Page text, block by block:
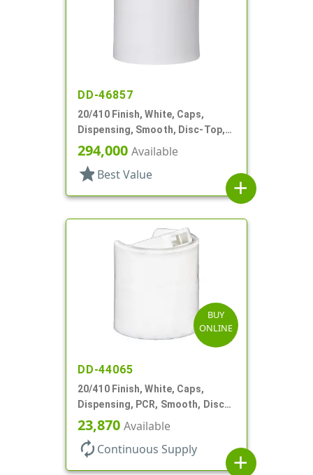
DD-46857
20/410 Finish, White, Caps,
Dispensing, Smooth, Disc-Top,
.278" Orf, (D)
294,000 Available
star Best Value
add
BUY
ONLINE
DD-44065
20/410 Finish, White, Caps,
Dispensing, PCR, Smooth, Disc-
Top, .270" Orf, (F)
23,870 Available
autorenew Continuous Supply
add